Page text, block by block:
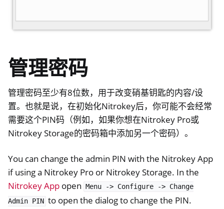
navigation of Nitrokey Pro 2
navigation of Nitrokey Storage 2
navigation of NitroPad, NitroPC
navigation of NitroPhone, NitroTablet
navigation of NextBox
navigation of NetHSM
navigation of NitroWall
navigation of 软件
管理密码
管理密码至少有8位数，用于改变硝基钥匙的内容/设
置。也就是说，在初始化Nitrokey后，你可能不会经常
需要这个PIN码（例如，如果你想在Nitrokey Pro或
Nitrokey Storage的密码箱中添加另一个密码）。
You can change the admin PIN with the Nitrokey App
if using a Nitrokey Pro or Nitrokey Storage. In the
Nitrokey App open Menu -> Configure -> Change
Admin PIN to open the dialog to change the PIN.